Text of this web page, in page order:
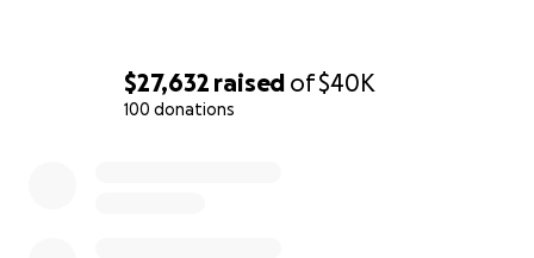
$27,632 raised of$40K
100 donations